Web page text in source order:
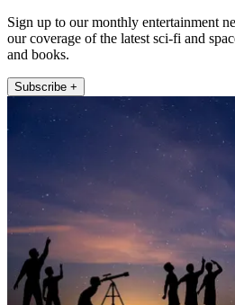
Sign up to our monthly entertainment
our coverage of the latest sci-fi and
and books.
Subscribe +